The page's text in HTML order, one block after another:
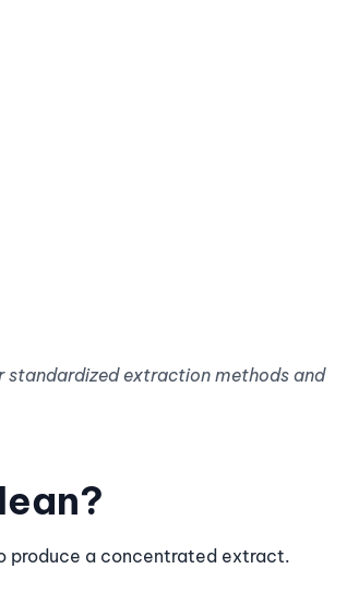
standardized extraction methods and
produce a concentrated extract.